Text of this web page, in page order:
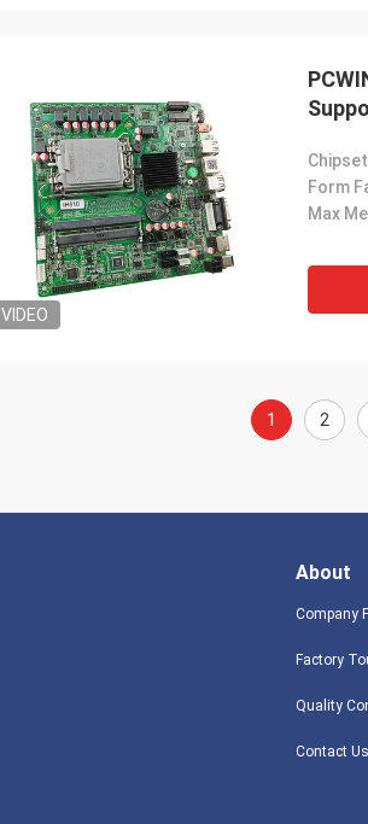
VIDEO
Form
Max
1 2
About
Company
Factory
Quality
Contact Us